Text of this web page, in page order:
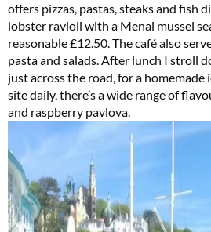
offers pizzas, pastas, steaks and fish
lobster ravioli with a Menai mussel
reasonable £12.50. The café also
pasta and salads. After lunch I stroll
just across the road, for a homemade
site daily, there’s a wide range of
and raspberry pavlova.